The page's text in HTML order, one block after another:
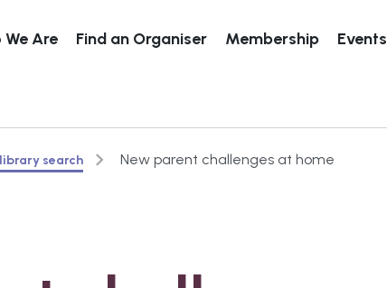
We Are Find an Organiser Membership Events
search New parent challenges at home